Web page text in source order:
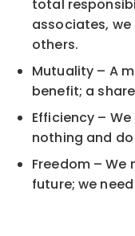
total
associates,
others.
Mutuality – A
benefit; a
Efficiency –
nothing and
Freedom –
future; we